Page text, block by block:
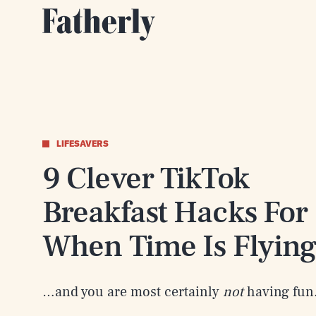
LIFESAVERS
9 Clever TikTok
Breakfast Hacks For
When Time Is
…and you are most certainlynothaving